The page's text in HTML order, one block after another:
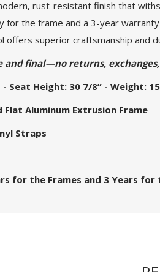
rust-resistant finish that
for the frame and a 3-year
offers superior craftsmanship and
and final—no returns,
- Seat Height: 30 7/8” - Weight:
Aluminum Extrusion Frame
Straps
for the Frames and 3 Years for